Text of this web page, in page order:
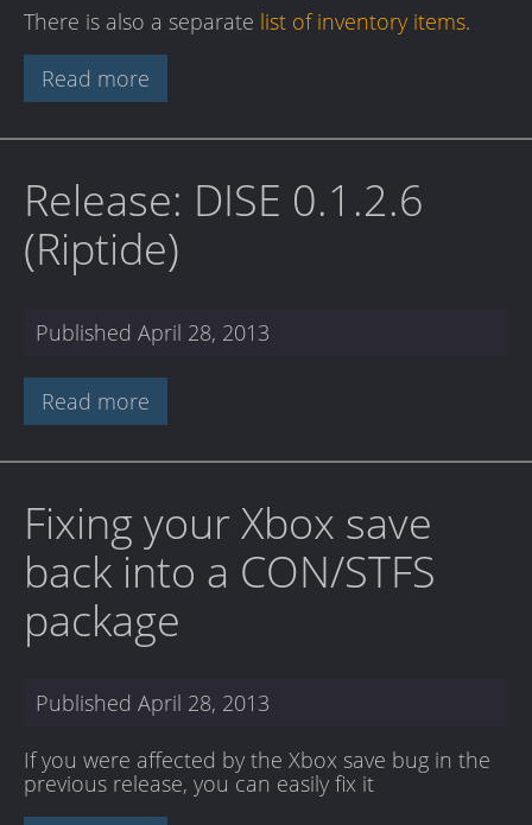
There is also a separate list of inventory items.
Read more
Release: DISE 0.1.2.6
(Riptide)
Published April 28, 2013
Read more
Fixing your Xbox save
back into a CON/STFS
package
Published April 28, 2013
If you were affected by the Xbox save bug in the
previous release, you can easily fix it